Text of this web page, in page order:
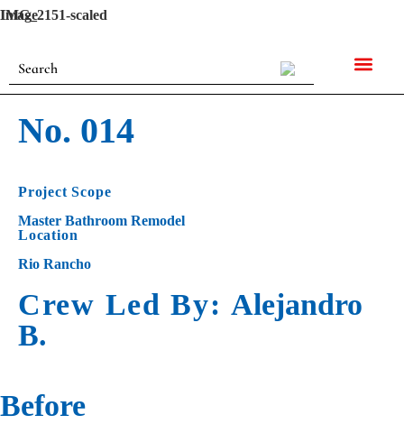
No. 014
Project Scope
Master Bathroom Remodel
Location
Rio Rancho
Crew Led By:Alejandro
B.
Before
Image
IMG_2151-scaled